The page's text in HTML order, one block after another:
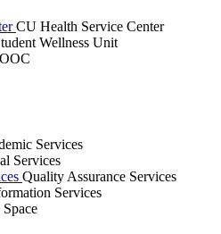
CU Health Service Center
Wellness Unit
Services
Services
Quality Assurance Services
Services